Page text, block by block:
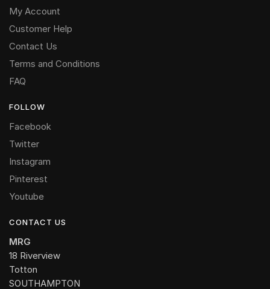
My Account
Customer Help
Contact Us
Terms and Conditions
FAQ
FOLLOW
Facebook
Twitter
Instagram
Pinterest
Youtube
CONTACT US
MRG
18 Riverview
Totton
SOUTHAMPTON